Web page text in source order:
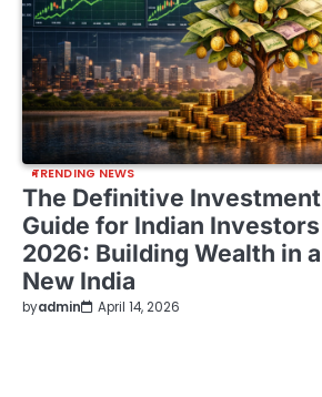
TRENDING NEWS
The Definitive Investment
Guide for Indian Investors
2026: Building Wealth in a
New India
byadmin April 14, 2026